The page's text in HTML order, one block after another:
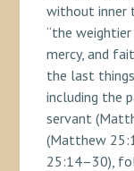
without inner
“the
mercy, and
the last
including the
servant
(Matthew
25:14–30),